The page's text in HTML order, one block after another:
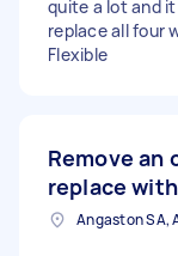
quite a lot and
replace all four
Flexible
Remove an
replace
Angaston SA,